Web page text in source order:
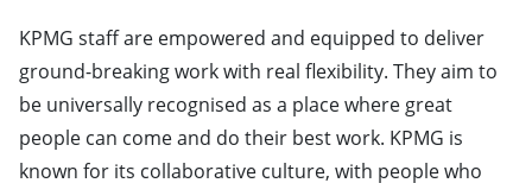
KPMG staff are empowered and equipped to deliver
ground-breaking work with real flexibility. They aim to
be universally recognised as a place where great
people can come and do their best work. KPMG is
known for its collaborative culture, with people who